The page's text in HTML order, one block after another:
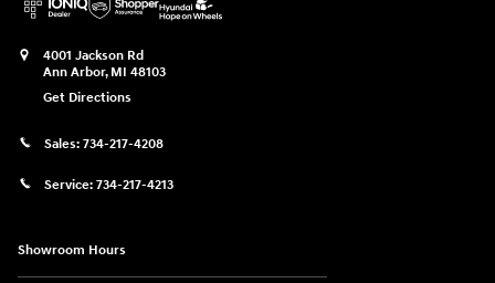
4001 Jackson Rd
Ann Arbor, MI 48103
Get Directions
Sales: 734-217-4208
Service: 734-217-4213
Showroom Hours